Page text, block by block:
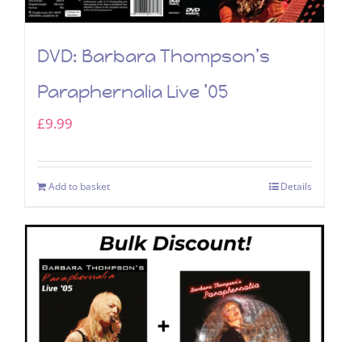
DVD: Barbara Thompson’s
Paraphernalia Live ’05
£9.99
Add to basket Details